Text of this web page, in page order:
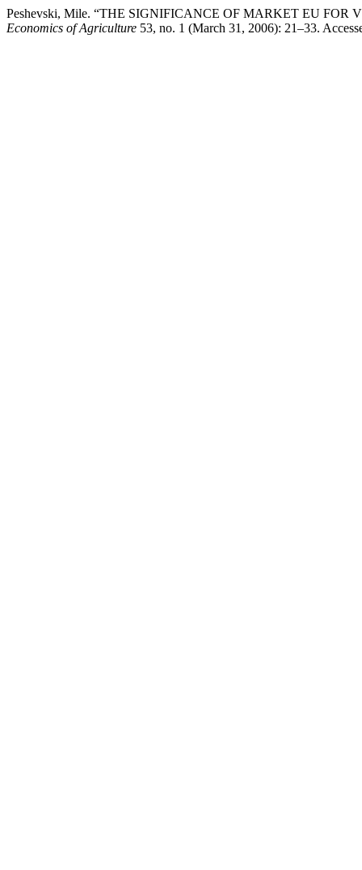
Peshevski, Mile. “THE SIGNIFICANCE OF MARKET ЕU
Economics of Agriculture 53, no. 1 (March 31, 2006): 21–33.